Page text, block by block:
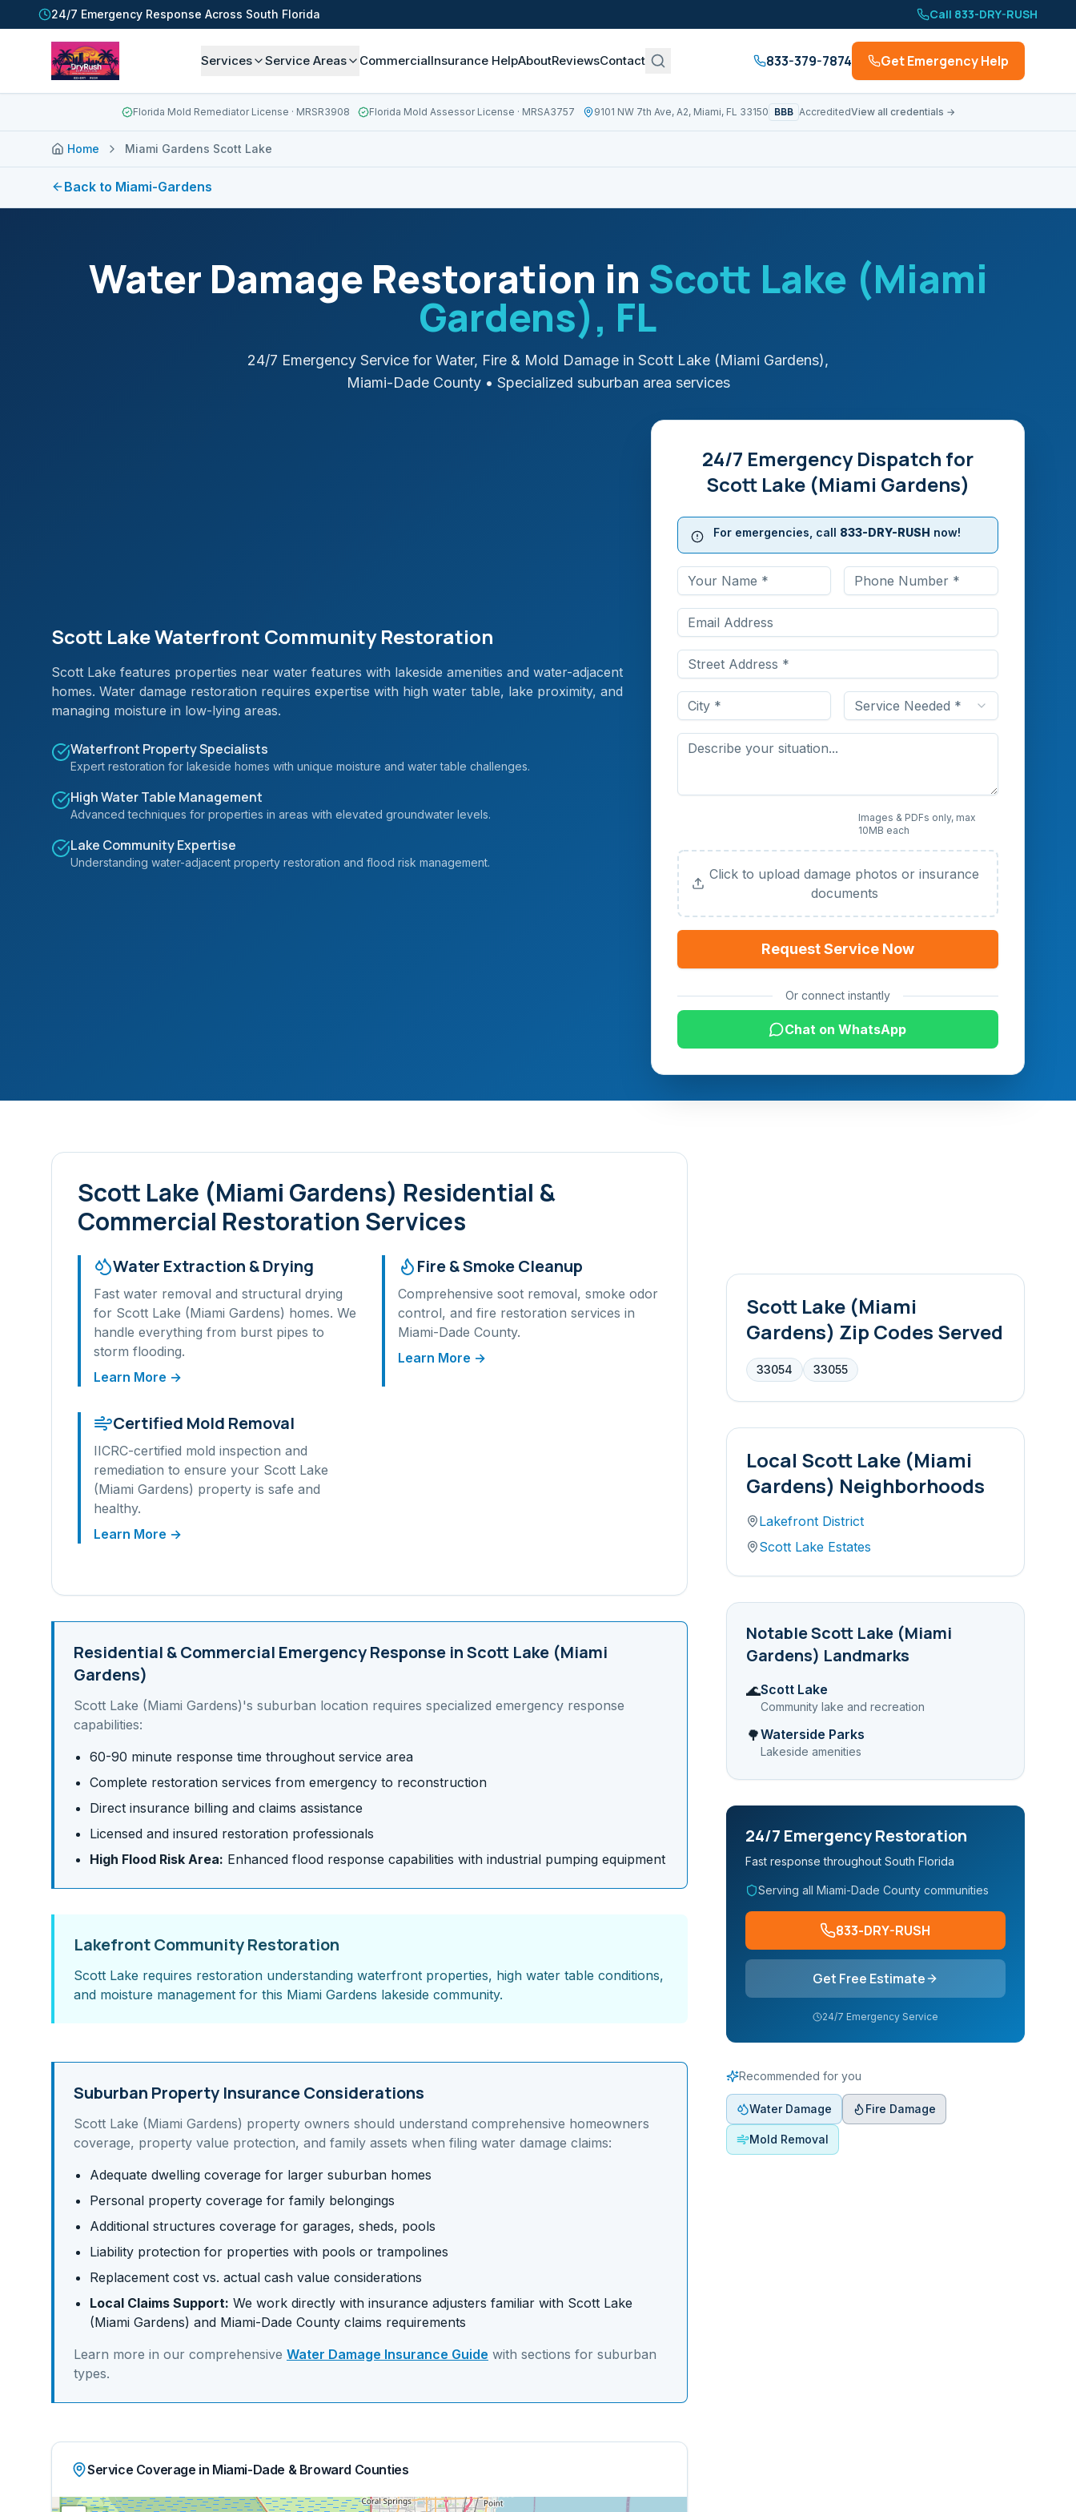
24/7 Emergency Response Across South Florida Call 833-DRY-RUSH
Services Service Areas CommercialInsurance HelpAboutReviewsContact 833-379-7874 Get Emergency Help
Florida Mold Remediator License · MRSR3908 Florida Mold Assessor License · MRSA3757 9101 NW 7th Ave, A2, Miami, FL 33150 BBB AccreditedView all credentials →
Home Miami Gardens Scott Lake
Back to Miami-Gardens
Water Damage Restoration in Scott Lake (Miami
Gardens), FL
24/7 Emergency Service for Water, Fire & Mold Damage in Scott Lake (Miami Gardens),
Miami-DadeCounty• Specialized suburban area services
Scott Lake Waterfront Community Restoration
Scott Lake features properties near water features with lakeside amenities and water-adjacent
homes. Water damage restoration requires expertise with high water table, lake proximity, and
managing moisture in low-lying areas.
Waterfront Property Specialists
Expert restoration for lakeside homes with unique moisture and water table challenges.
High Water Table Management
Advanced techniques for properties in areas with elevated groundwater levels.
Lake Community Expertise
Understanding water-adjacent property restoration and flood risk management.
24/7 Emergency Dispatch for
Scott Lake (Miami Gardens)
For emergencies, call 833-DRY-RUSH now!
Service Needed *
Images & PDFs only, max
10MB each
Click to upload damage photos or insurance
documents
Request Service Now
Or connect instantly
Chat on WhatsApp
Scott Lake (Miami Gardens) Residential &
Commercial Restoration Services
Water Extraction & Drying
Fast water removal and structural drying
for Scott Lake (Miami Gardens) homes. We
handle everything from burst pipes to
storm flooding.
Learn More →
Fire & Smoke Cleanup
Comprehensive soot removal, smoke odor
control, and fire restoration services in
Miami-Dade County.
Learn More →
Certified Mold Removal
IICRC-certified mold inspection and
remediation to ensure your Scott Lake
(Miami Gardens) property is safe and
healthy.
Learn More →
Residential & Commercial Emergency Response inScott Lake (Miami
Gardens)
Scott Lake (Miami Gardens)'s suburban location requires specialized emergency response
capabilities:
60-90 minute response time throughout service area
Complete restoration services from emergency to reconstruction
Direct insurance billing and claims assistance
Licensed and insured restoration professionals
High Flood Risk Area: Enhanced flood response capabilities with industrial pumping equipment
Lakefront Community Restoration
Scott Lake requires restoration understanding waterfront properties, high water table conditions,
and moisture management for this Miami Gardens lakeside community.
Suburban Property Insurance Considerations
Scott Lake (Miami Gardens) property owners should understand comprehensive homeowners
coverage, property value protection, and family assets when filing water damage claims:
Adequate dwelling coverage for larger suburban homes
Personal property coverage for family belongings
Additional structures coverage for garages, sheds, pools
Liability protection for properties with pools or trampolines
Replacement cost vs. actual cash value considerations
Local Claims Support: We work directly with insurance adjusters familiar with Scott Lake
(Miami Gardens) and Miami-Dade County claims requirements
Learn more in our comprehensive Water Damage Insurance Guide with sections for suburban
types.
Service Coverage in Miami-Dade & Broward Counties
Scott Lake (Miami
Gardens) Zip Codes Served
33054 33055
Local Scott Lake (Miami
Gardens) Neighborhoods
Lakefront District
Scott Lake Estates
NotableScott Lake (Miami
Gardens) Landmarks
🌊Scott Lake
Community lake and recreation
🌳Waterside Parks
Lakeside amenities
24/7 Emergency Restoration
Fast response throughout South Florida
Serving all Miami-Dade County communities
833-DRY-RUSH
Get Free Estimate
24/7 Emergency Service
Recommended for you
Water Damage Fire Damage
Mold Removal